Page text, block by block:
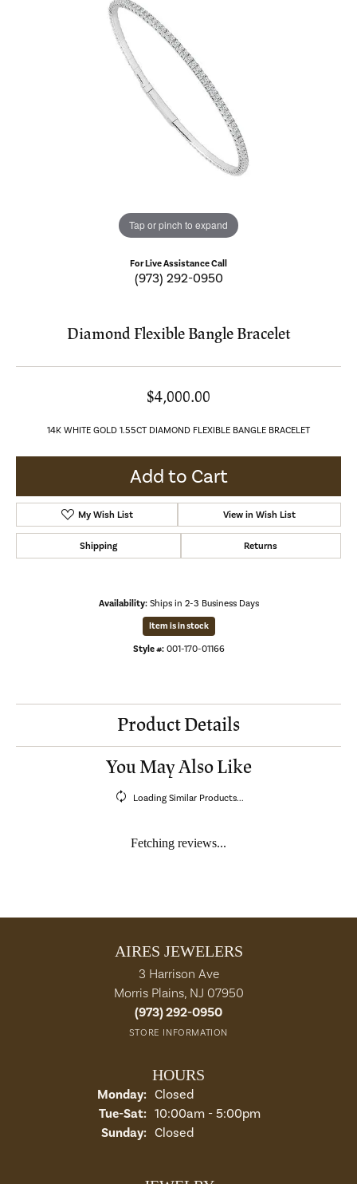
Tap or pinch to expand
For Live Assistance Call
(973) 292-0950
Diamond Flexible Bangle Bracelet
$4,000.00
14K WHITE GOLD 1.55CT DIAMOND FLEXIBLE BANGLE BRACELET
Add to Cart
My Wish List View in Wish List
Shipping Returns
Availability: Ships in 2-3 Business Days
Item is in stock
Style #: 001-170-01166
Product Details
You May Also Like
Loading Similar Products...
Fetching reviews...
AIRES JEWELERS
3 Harrison Ave
Morris Plains, NJ 07950
(973) 292-0950
STORE INFORMATION
HOURS
Monday: Closed
Tue-Sat:Tuesday - Saturday:
10:00am - 5:00pm
Sunday: Closed